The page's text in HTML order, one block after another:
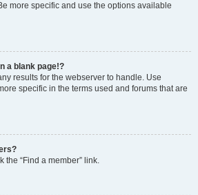
more specific and use the options available
a blank page!?
results for the webserver to handle. Use
specific in the terms used and forums that are
the “Find a member” link.